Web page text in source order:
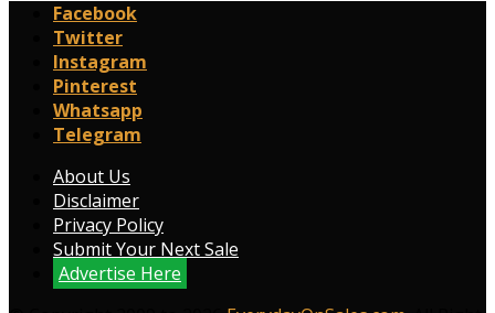
Facebook
Twitter
Instagram
Pinterest
Whatsapp
Telegram
About Us
Disclaimer
Privacy Policy
Submit Your Next Sale
Advertise Here